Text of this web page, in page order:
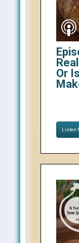
Or
Listen